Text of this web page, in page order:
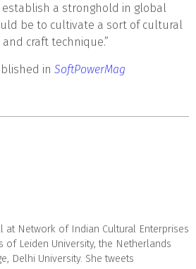
establish a stronghold in global
be to cultivate a sort of cultural
craft technique.”
in SoftPowerMag
at Network of Indian Cultural Enterprises
of Leiden University, the Netherlands
Delhi University. She tweets